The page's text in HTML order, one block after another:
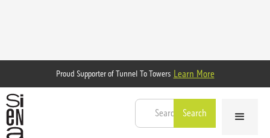
Proud Supporter of Tunnel To Towers Learn More